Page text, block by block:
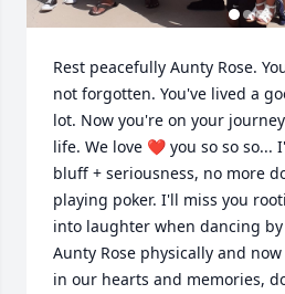
Rest peacefully Aunty Rose.
not forgotten. You've lived a
lot. Now you're on your
life. We love ❤️ you so so so...
bluff + seriousness, no more
playing poker. I'll miss you
into laughter when dancing by
Aunty Rose physically and
in our hearts and memories,